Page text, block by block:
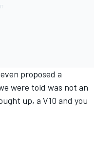
proposed a
were told was not an
up, a V10 and you